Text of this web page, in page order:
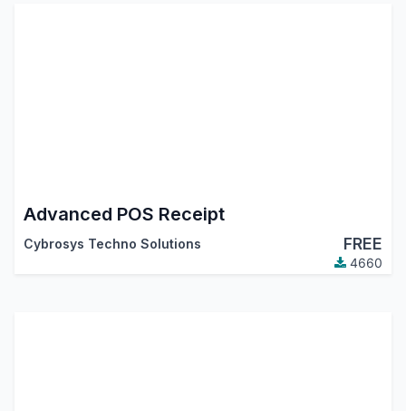
Advanced POS Receipt
Cybrosys Techno Solutions FREE
4660